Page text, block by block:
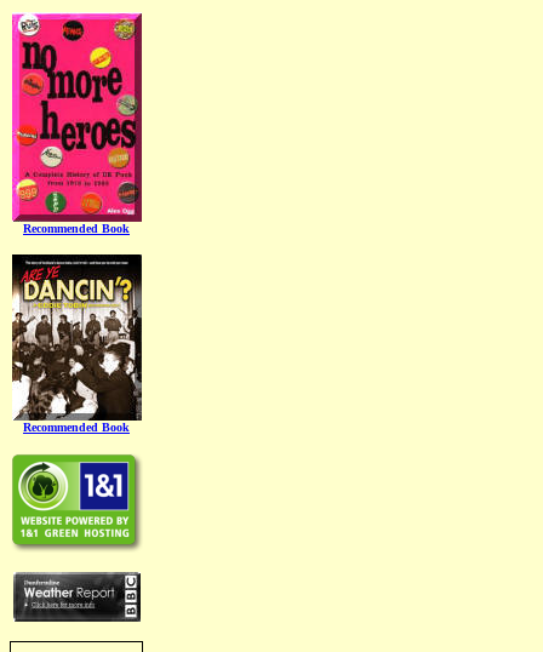
Recommended Book
Recommended Book